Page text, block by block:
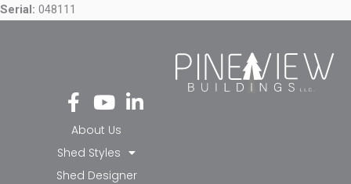
Serial: 048111
Fa
ce
bo
ok
-f
Yo
ut
ub
e
Li
nk
in-
in
About Us
Shed Styles
Shed Designer